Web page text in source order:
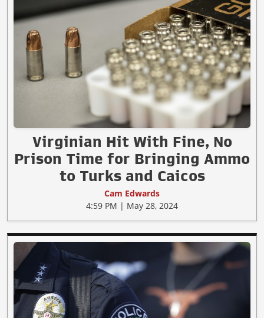
Virginian Hit With Fine, No
Prison Time for Bringing Ammo
to Turks and Caicos
Cam Edwards
4:59 PM | May 28, 2024